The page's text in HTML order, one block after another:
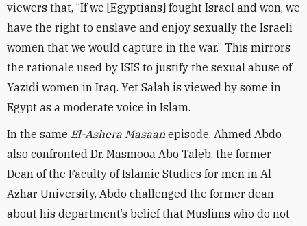
viewers that, “If we [Egyptians] fought Israel and won, we
have the right to enslave and enjoy sexually the Israeli
women that we would capture in the war.” This mirrors
the rationale used by ISIS to justify the sexual abuse of
Yazidi women in Iraq. Yet Salah is viewed by some in
Egypt as a moderate voice in Islam.
In the same ‎ El-Ashera Masaan episode, Ahmed Abdo
also confronted Dr. Masmooa Abo Taleb, the former
Dean of the Faculty of Islamic Studies for men in Al-
Azhar University. Abdo challenged the former dean
about his department’s belief that Muslims who do not